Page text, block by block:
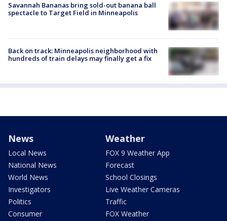
Savannah Bananas bring sold-out banana ball
spectacle to Target Field in Minneapolis
Back on track: Minneapolis neighborhood with
hundreds of train delays may finally get a fix
News
Local News
National News
World News
Investigators
Politics
Consumer
Weather
FOX 9 Weather App
Forecast
School Closings
Live Weather Cameras
Traffic
FOX Weather